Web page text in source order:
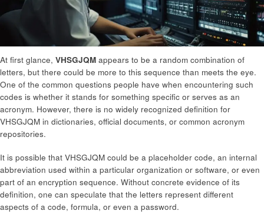
At first glance, VHSGJQM appears to be a random combination of
letters, but there could be more to this sequence than meets the eye.
One of the common questions people have when encountering such
codes is whether it stands for something specific or serves as an
acronym. However, there is no widely recognized definition for
VHSGJQM in dictionaries, official documents, or common acronym
repositories.
It is possible that VHSGJQM could be a placeholder code, an internal
abbreviation used within a particular organization or software, or even
part of an encryption sequence. Without concrete evidence of its
definition, one can speculate that the letters represent different
aspects of a code, formula, or even a password.